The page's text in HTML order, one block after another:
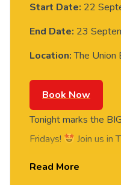
Start Date: 22
End Date: 23
Location:The Union
Book Now
Tonight marks the
Fridays!
Join us in
Read More